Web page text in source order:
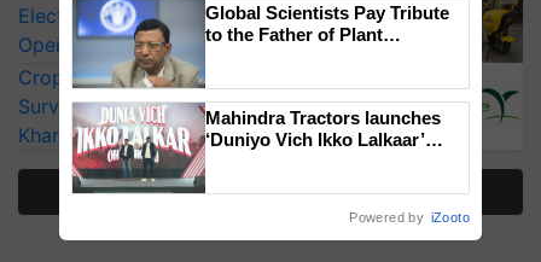
Electric Farm Equipment, Cutting
Operating Costs by Over 90%
CropLife India Urges Integrated Pest
Surveillance as El Niño Raises Risks for
Kharif Crops
More Stories
Global Scientists Pay Tribute
to the Father of Plant
Mahindra Tractors launches
‘Duniyo Vich Ikko Lalkaar’
Powered by iZooto